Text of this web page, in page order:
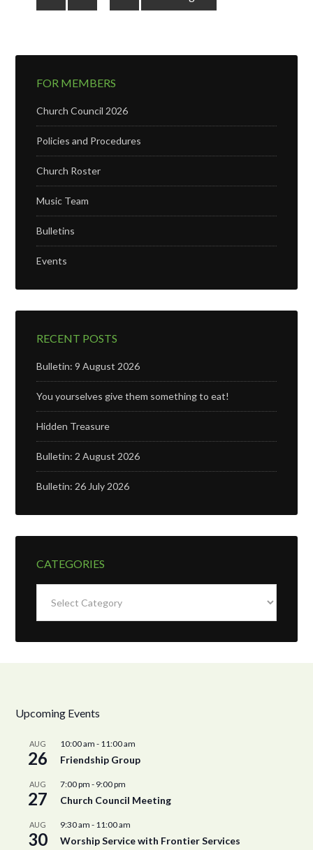
FOR MEMBERS
Church Council 2026
Policies and Procedures
Church Roster
Music Team
Bulletins
Events
RECENT POSTS
Bulletin: 9 August 2026
You yourselves give them something to eat!
Hidden Treasure
Bulletin: 2 August 2026
Bulletin: 26 July 2026
CATEGORIES
Upcoming Events
AUG
26
10:00 am - 11:00 am
Friendship Group
AUG
27
7:00 pm - 9:00 pm
Church Council Meeting
AUG
30
9:30 am - 11:00 am
Worship Service with Frontier Services